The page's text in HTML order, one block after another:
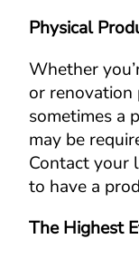
Physical
Whether
or renovation
sometimes a
may be
Contact your
to have a
The Highest